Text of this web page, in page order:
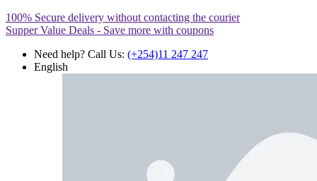
100% Secure delivery without contacting the courier
Supper Value Deals - Save more with coupons
Need help? Call Us: (+254)11 247 247
English